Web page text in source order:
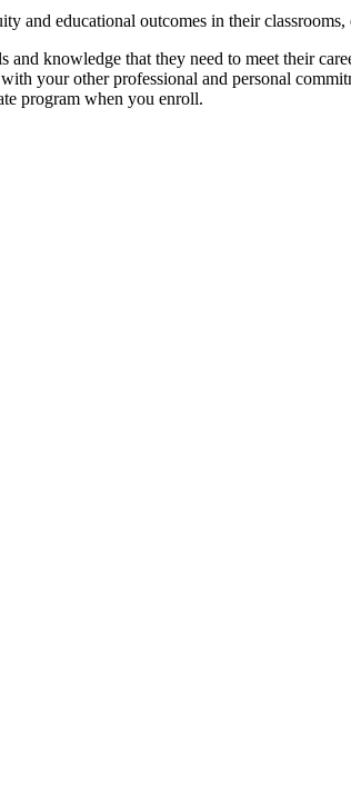
and educational outcomes in their
knowledge that they need to meet their
your other professional and personal
program when you enroll.